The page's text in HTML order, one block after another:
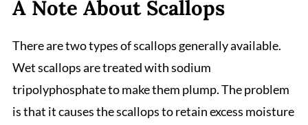
A Note About Scallops
There are two types of scallops generally available.
Wet scallops are treated with sodium
tripolyphosphate to make them plump. The problem
is that it causes the scallops to retain excess moisture